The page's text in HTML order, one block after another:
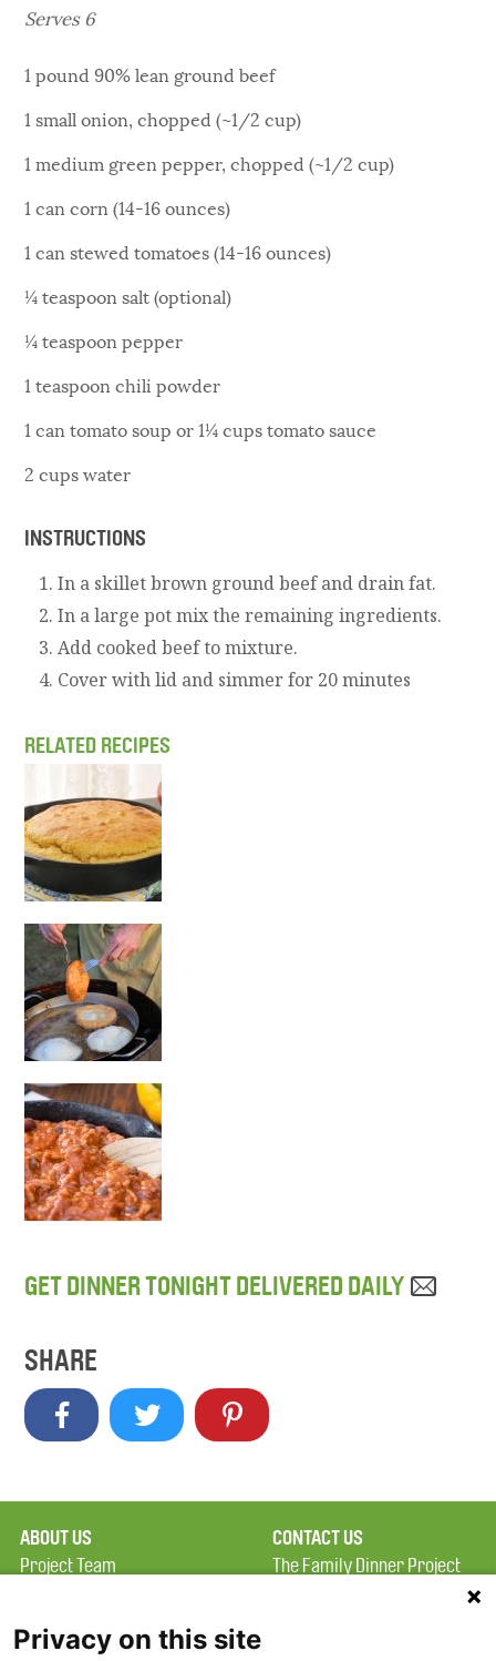
Serves 6
1 pound 90% lean ground beef
1 small onion, chopped (~1/2 cup)
1 medium green pepper, chopped (~1/2 cup)
1 can corn (14-16 ounces)
1 can stewed tomatoes (14-16 ounces)
¼ teaspoon salt (optional)
¼ teaspoon pepper
1 teaspoon chili powder
1 can tomato soup or 1¼ cups tomato sauce
2 cups water
INSTRUCTIONS
In a skillet brown ground beef and drain fat.
In a large pot mix the remaining ingredients.
Add cooked beef to mixture.
Cover with lid and simmer for 20 minutes
RELATED RECIPES
GET DINNER TONIGHT DELIVERED DAILY
SHARE
ABOUT US
Project Team
Terms of Use
CONTACT US
The Family Dinner Project
Privacy on this site